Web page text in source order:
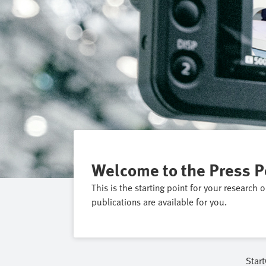
Welcome to the Press
This is the starting point for your research
publications are available for you.
Start